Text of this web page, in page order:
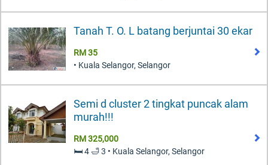
Tanah T. O. L batang berjuntai 30 ekar
RM 35
• Kuala Selangor, Selangor
Semi d cluster 2 tingkat puncak alam
murah!!!
RM 325,000
🛏️ 4 🛁 3 • Kuala Selangor, Selangor